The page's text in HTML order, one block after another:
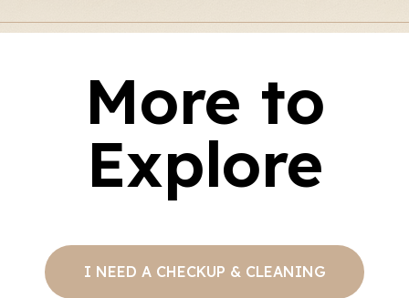
More to
Explore
I NEED A CHECKUP & CLEANING